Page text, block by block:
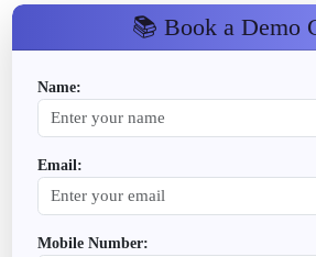
📚 Book a Demo
Name:
Email:
Mobile Number: